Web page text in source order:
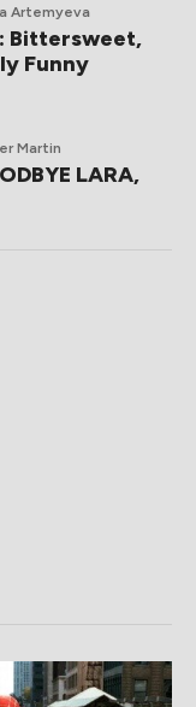
Artemyeva
Bittersweet,
Funny
Martin
LARA,